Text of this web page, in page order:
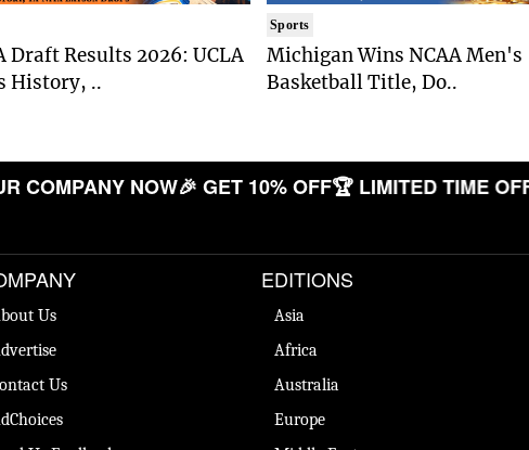
Draft Results 2026: UCLA
History, ..
Sports
Michigan Wins NCAA Men's
Basketball Title, Do..
NOW🎉 GET 10% OFF🏆 LIMITED TIME OFFER
Us
Us
EDITIONS
Asia
Africa
Australia
Europe